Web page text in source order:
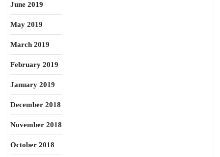
June 2019
May 2019
March 2019
February 2019
January 2019
December 2018
November 2018
October 2018